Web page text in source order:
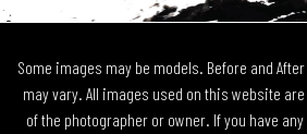
Some images may be models. Before and
may vary. All images used on this website
of the photographer or owner. If you have